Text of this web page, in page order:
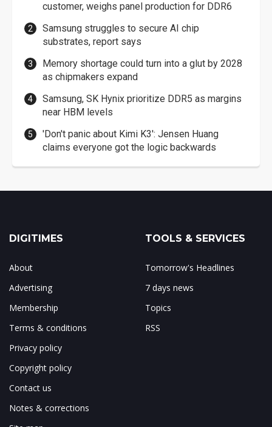
customer, weighs panel production for DDR6
Samsung struggles to secure AI chip
substrates, report says
Memory shortage could turn into a glut by 2028
as chipmakers expand
Samsung, SK Hynix prioritize DDR5 as margins
near HBM levels
'Don't panic about Kimi K3': Jensen Huang
claims everyone got the logic backwards
DIGITIMES
About
Advertising
Membership
Terms & conditions
Privacy policy
Copyright policy
Contact us
Notes & corrections
TOOLS & SERVICES
Tomorrow's Headlines
7 days news
Topics
RSS